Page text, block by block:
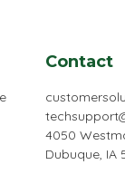
Contact
4050
Dubuque, IA